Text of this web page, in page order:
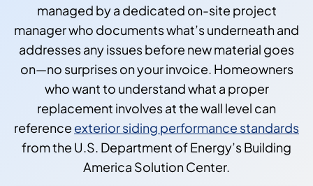
managed by a dedicated on-site project
manager who documents what’s underneath and
addresses any issues before new material goes
on—no surprises on your invoice. Homeowners
who want to understand what a proper
replacement involves at the wall level can
reference exterior siding performance standards
from the U.S. Department of Energy’s Building
America Solution Center.